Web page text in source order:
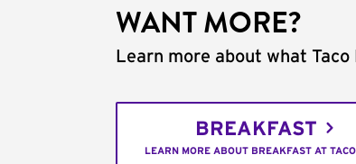
WANT MORE?
Learn more about what
BREAKFAST
LEARN MORE ABOUT BREAKFAST AT